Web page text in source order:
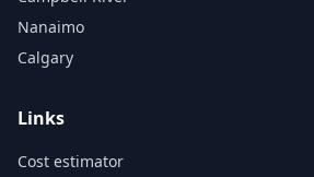
Nanaimo
Calgary
Links
Cost estimator